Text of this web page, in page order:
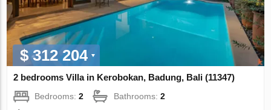
$ 312 204
2 bedrooms Villa in Kerobokan, Badung, Bali (11347)
Bedrooms:2 Bathrooms:2